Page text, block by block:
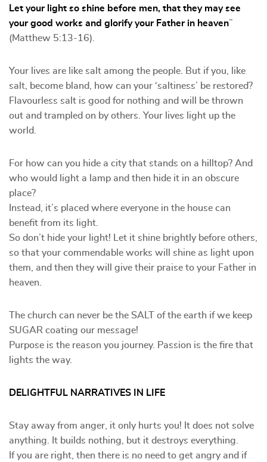
Let your light so shine before men, that they may see
your good works and glorify your Father in heaven”
(Matthew 5:13-16).
Your lives are like salt among the people. But if you, like
salt, become bland, how can your ‘saltiness’ be restored?
Flavourless salt is good for nothing and will be thrown
out and trampled on by others. Your lives light up the
world.
For how can you hide a city that stands on a hilltop? And
who would light a lamp and then hide it in an obscure
place?
Instead, it’s placed where everyone in the house can
benefit from its light.
So don’t hide your light! Let it shine brightly before others,
so that your commendable works will shine as light upon
them, and then they will give their praise to your Father in
heaven.
The church can never be the SALT of the earth if we keep
SUGAR coating our message!
Purpose is the reason you journey. Passion is the fire that
lights the way.
DELIGHTFUL NARRATIVES IN LIFE
Stay away from anger, it only hurts you! It does not solve
anything. It builds nothing, but it destroys everything.
If you are right, then there is no need to get angry and if